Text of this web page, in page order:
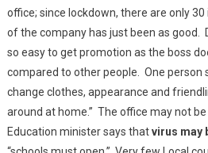
office; since lockdown, there are only
of the company has just been as good.
so easy to get promotion as the boss
compared to other people. One person
change clothes, appearance and
around at home.” The office may not be
Education minister says thatvirus may